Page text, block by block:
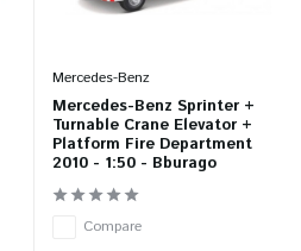
Mercedes-Benz
Mercedes-Benz Sprinter +
Turnable Crane Elevator +
Platform Fire Department
2010 - 1:50 - Bburago
Compare